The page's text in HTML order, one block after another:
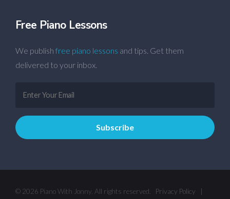
Free Piano Lessons
We publish free piano lessons and tips. Get them
delivered to your inbox.
© 2026 Piano With Jonny. All rights reserved. Privacy Policy